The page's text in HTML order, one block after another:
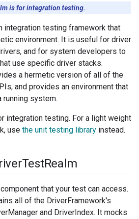
is for integration testing.
integration testing framework that
environment. It is useful for driver
and for system developers to
use specific driver stacks.
a hermetic version of all of the
and provides an environment that
running system.
integration testing. For a light weight
use the unit testing library instead.
TestRealm
that your test can access.
all of the DriverFramework's
and DriverIndex. It mocks